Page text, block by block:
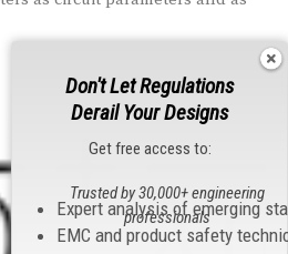
Don't Let Regulations
Derail Your Designs
Get free access to:
Expert analysis of emerging
EMC and product safety
Trusted by 30,000+ engineering
professionals